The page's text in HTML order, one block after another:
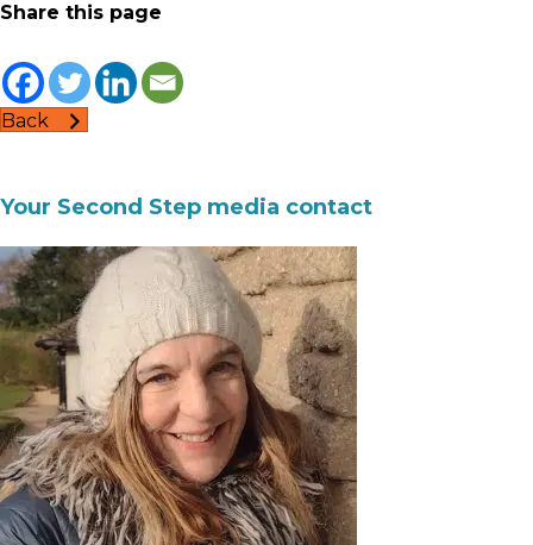
Share this page
Back
Your Second Step media contact